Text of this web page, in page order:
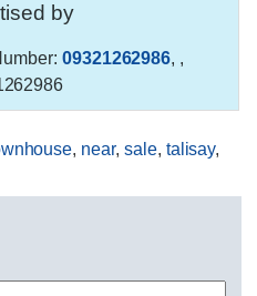
by
09321262986, ,
, near, sale, talisay,